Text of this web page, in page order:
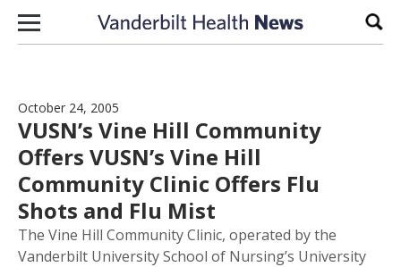
Skip to content
October 24, 2005
VUSN’s Vine Hill Community
Offers VUSN’s Vine Hill
Community Clinic Offers Flu
Shots and Flu Mist
The Vine Hill Community Clinic, operated by the
Vanderbilt University School of Nursing’s University